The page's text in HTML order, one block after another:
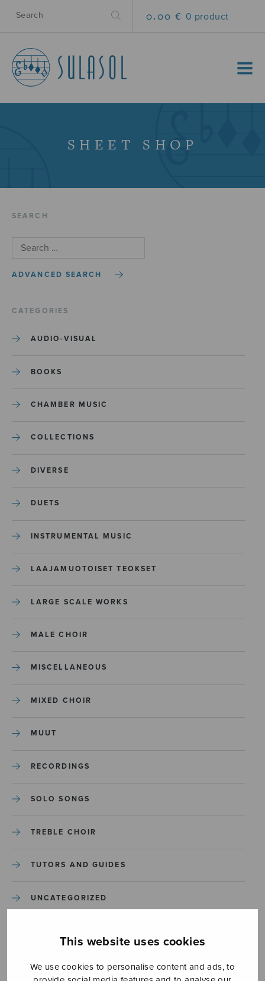
This website uses cookies
We use cookies to personalise content and ads, to
0.00 € 0 product
MENU
SHEET SHOP
SEARCH
ADVANCED SEARCH
CATEGORIES
AUDIO-VISUAL
BOOKS
CHAMBER MUSIC
COLLECTIONS
DIVERSE
DUETS
INSTRUMENTAL MUSIC
LAAJAMUOTOISET TEOKSET
LARGE SCALE WORKS
MALE CHOIR
MISCELLANEOUS
MIXED CHOIR
MUUT
RECORDINGS
SOLO SONGS
TREBLE CHOIR
TUTORS AND GUIDES
UNCATEGORIZED
YLEINEN